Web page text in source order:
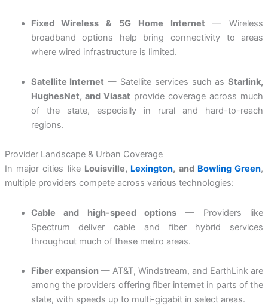
Fixed Wireless & 5G Home Internet — Wireless
broadband options help bring connectivity to areas
where wired infrastructure is limited.
Satellite Internet — Satellite services such asStarlink,
HughesNet, and Viasat provide coverage across much
of the state, especially in rural and hard-to-reach
regions.
Provider Landscape & Urban Coverage
In major cities like Louisville, Lexington, and Bowling Green,
multiple providers compete across various technologies:
Cable and high-speed options — Providers like
Spectrum deliver cable and fiber hybrid services
throughout much of these metro areas.
Fiber expansion— AT&T, Windstream, and EarthLink are
among the providers offering fiber internet in parts of the
state, with speeds up to multi-gigabit in select areas.